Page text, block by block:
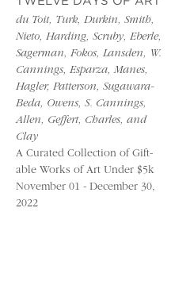
du Toit, Turk, Durkin, Smith,
Nieto, Harding, Scruby, Eberle,
Sagerman, Fokos, Lansden, W.
Cannings, Esparza, Manes,
Hagler, Patterson, Sugawara-
Beda, Owens, S. Cannings,
Allen, Geffert, Charles, and
Clay
A Curated Collection of Gift-
able Works of Art Under $5k
November 01 - December 30,
2022